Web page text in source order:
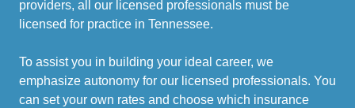
providers, all our licensed professionals must be
licensed for practice in Tennessee.
To assist you in building your ideal career, we
emphasize autonomy for our licensed professionals. You
can set your own rates and choose which insurance